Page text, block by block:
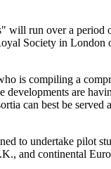
run over a
Society in
is compiling a
are
can best be
to undertake pilot
and continental